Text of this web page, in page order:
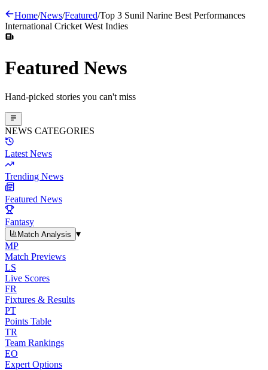
Home/News/Featured/Top 3 Sunil Narine Best Performances
International Cricket West Indies
Featured News
Hand-picked stories you can't miss
NEWS CATEGORIES
Latest News
Trending News
Featured News
Fantasy
Match Analysis
▾
MP
Match Previews
LS
Live Scores
FR
Fixtures & Results
PT
Points Table
TR
Team Rankings
EO
Expert Options